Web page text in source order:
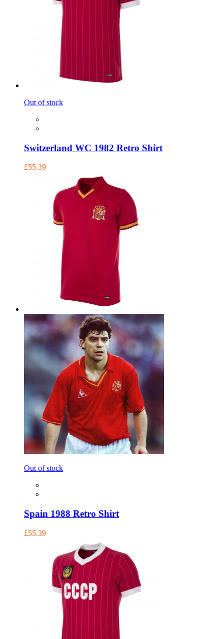
Out of stock
Switzerland WC 1982 Retro Shirt
£55.39
Out of stock
Spain 1988 Retro Shirt
£55.39